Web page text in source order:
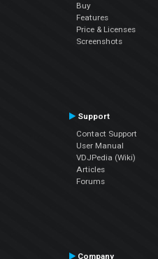
Buy
Features
Price & Licenses
Screenshots
Support
Contact Support
User Manual
VDJPedia (Wiki)
Articles
Forums
Company